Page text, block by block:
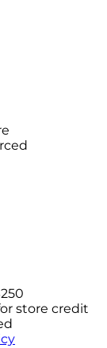
store credit